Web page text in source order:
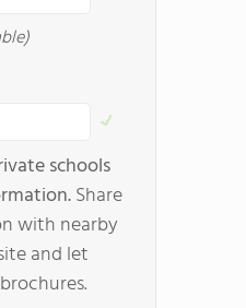
schools
Share
with nearby
and let